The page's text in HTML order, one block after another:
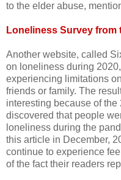
to the elder abuse,
Loneliness Survey from
Another website, called
on loneliness during
experiencing limitations
friends or family. The
interesting because of
discovered that people
loneliness during the
this article in December,
continue to experience
of the fact their readers